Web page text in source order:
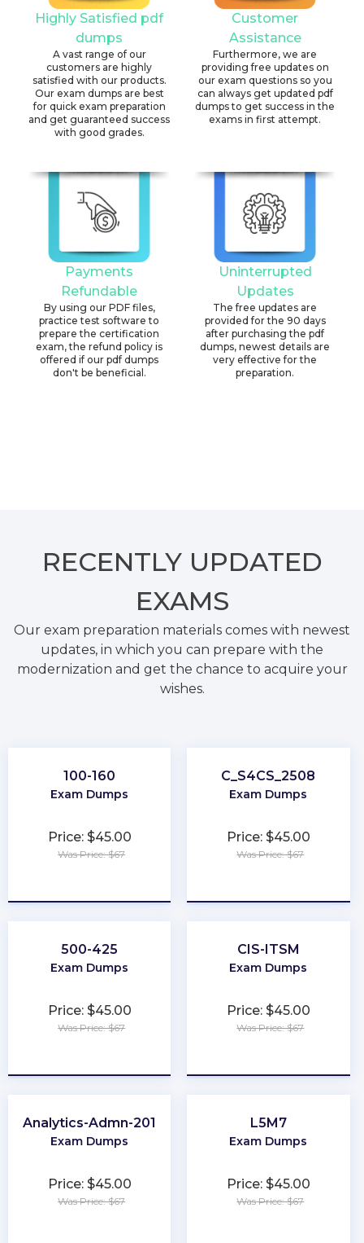
Highly Satisfied pdf
dumps
A vast range of our
customers are highly
satisfied with our products.
Our exam dumps are best
for quick exam preparation
and get guaranteed success
with good grades.
Customer
Assistance
Furthermore, we are
providing free updates on
our exam questions so you
can always get updated pdf
dumps to get success in the
exams in first attempt.
Payments
Refundable
By using our PDF files,
practice test software to
prepare the certification
exam, the refund policy is
offered if our pdf dumps
don't be beneficial.
Uninterrupted
Updates
The free updates are
provided for the 90 days
after purchasing the pdf
dumps, newest details are
very effective for the
preparation.
RECENTLY UPDATED
EXAMS
Our exam preparation materials comes with newest
updates, in which you can prepare with the
modernization and get the chance to acquire your
wishes.
100-160
Exam Dumps
Price: $45.00
Was Price: $67
C_S4CS_2508
Exam Dumps
Price: $45.00
Was Price: $67
500-425
Exam Dumps
Price: $45.00
Was Price: $67
CIS-ITSM
Exam Dumps
Price: $45.00
Was Price: $67
Analytics-Admn-201
Exam Dumps
Price: $45.00
Was Price: $67
L5M7
Exam Dumps
Price: $45.00
Was Price: $67